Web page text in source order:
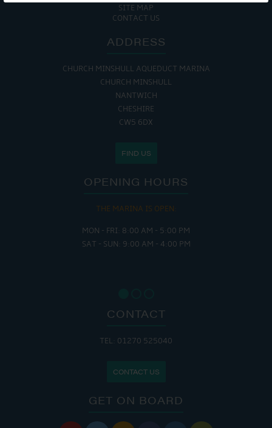
SITE MAP
CONTACT US
ADDRESS
CHURCH MINSHULL AQUEDUCT MARINA
CHURCH MINSHULL
NANTWICH
CHESHIRE
CW5 6DX
FIND US
OPENING HOURS
THE MARINA IS OPEN:
MON - FRI: 8:00 AM - 5:00 PM
SAT - SUN: 9:00 AM - 4:00 PM
CONTACT
TEL: 01270 525040
CONTACT US
GET ON BOARD